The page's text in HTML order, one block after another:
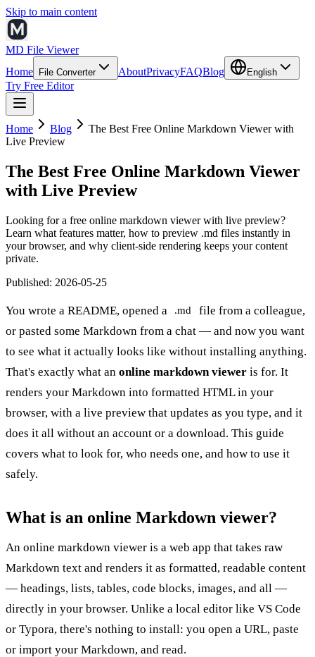
Skip to main content
MD File Viewer
Home
File Converter AboutPrivacyFAQBlog English
Try Free Editor
Home Blog
The Best Free Online Markdown Viewer with
Live Preview
The Best Free Online Markdown Viewer
with Live Preview
Looking for a free online markdown viewer with live preview?
Learn what features matter, how to preview .md files instantly in
your browser, and why client-side rendering keeps your content
private.
Published: 2026-05-25
You wrote a README, opened a .md
file from a colleague,
or pasted some Markdown from a chat — and now you want
to see what it actually looks like without installing anything.
That's exactly what an online markdown viewer is for. It
renders your Markdown into formatted HTML in your
browser, with a live preview that updates as you type, and it
does it all without an account or a download. This guide
covers what to look for, who needs one, and how to use it
safely.
What is an online Markdown viewer?
An online markdown viewer is a web app that takes raw
Markdown text and renders it as formatted, readable content
— headings, lists, tables, code blocks, images, and all —
directly in your browser. Unlike a local editor like VS Code
or Typora, there's nothing to install: you open a URL, paste
or import your Markdown, and read.